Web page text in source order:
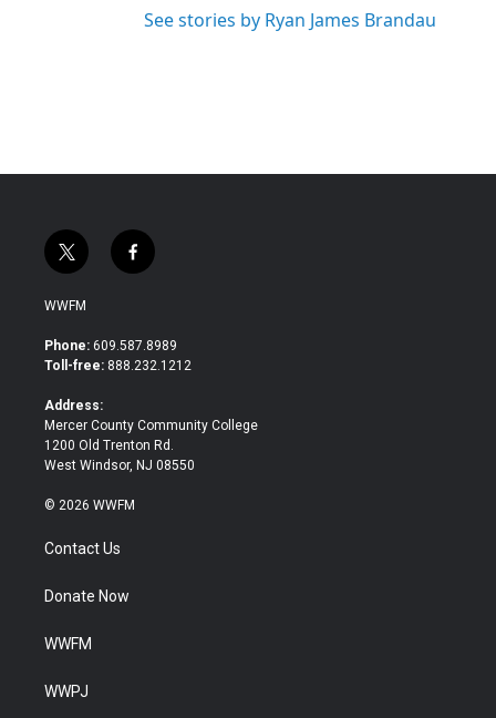
See stories by Ryan James Brandau
t
w
i
t
e
f
a
b
o
WWFM
Phone: 609.587.8989
Toll-free: 888.232.1212
Address:
Mercer County Community College
1200 Old Trenton Rd.
West Windsor, NJ 08550
© 2026 WWFM
Contact Us
Donate Now
WWFM
WWPJ